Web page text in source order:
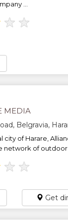
...
★ ★
MEDIA
Belgravia,
city of Harare,
network of outdoor
★ ★
Get